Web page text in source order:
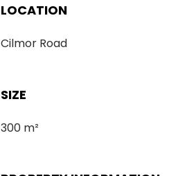
LOCATION
Cilmor Road
SIZE
300 m²